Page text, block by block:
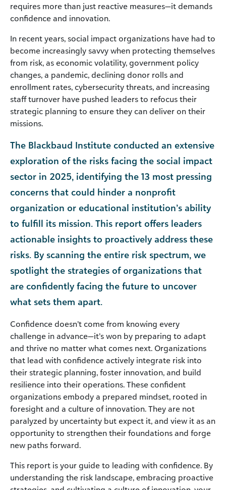
requires more than just reactive measures—it demands
confidence and innovation.
In recent years, social impact organizations have had to
become increasingly savvy when protecting themselves
from risk, as economic volatility, government policy
changes, a pandemic, declining donor rolls and
enrollment rates, cybersecurity threats, and increasing
staff turnover have pushed leaders to refocus their
strategic planning to ensure they can deliver on their
missions.
The Blackbaud Institute conducted an extensive
exploration of the risks facing the social impact
sector in 2025, identifying the 13 most pressing
concerns that could hinder a nonprofit
organization or educational institution’s ability
to fulfill its mission. This report offers leaders
actionable insights to proactively address these
risks. By scanning the entire risk spectrum, we
spotlight the strategies of organizations that
are confidently facing the future to uncover
what sets them apart.
Confidence doesn’t come from knowing every
challenge in advance—it’s won by preparing to adapt
and thrive no matter what comes next. Organizations
that lead with confidence actively integrate risk into
their strategic planning, foster innovation, and build
resilience into their operations. These confident
organizations embody a prepared mindset, rooted in
foresight and a culture of innovation. They are not
paralyzed by uncertainty but expect it, and view it as an
opportunity to strengthen their foundations and forge
new paths forward.
This report is your guide to leading with confidence. By
understanding the risk landscape, embracing proactive